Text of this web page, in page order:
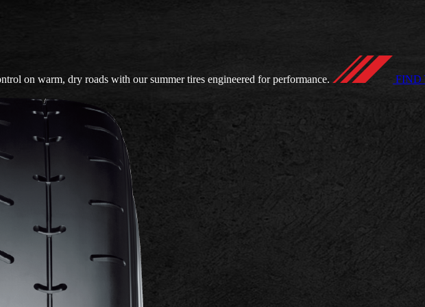
on warm, dry roads with our summer tires engineered for performance.
FIND